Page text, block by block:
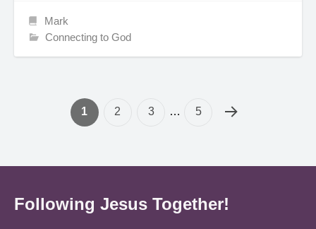
Mark
Connecting to God
1 2 3 … 5
Following Jesus Together!